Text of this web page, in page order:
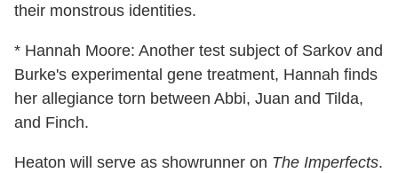
their monstrous identities.
* Hannah Moore: Another test subject of Sarkov and
Burke's experimental gene treatment, Hannah finds
her allegiance torn between Abbi, Juan and Tilda,
and Finch.
Heaton will serve as showrunner on The Imperfects.